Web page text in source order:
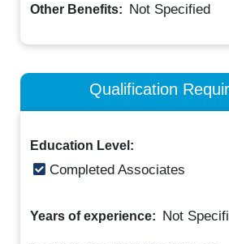
Other Benefits: Not Specified
Qualification
Education Level:
Completed Associates
Years of experience: Not